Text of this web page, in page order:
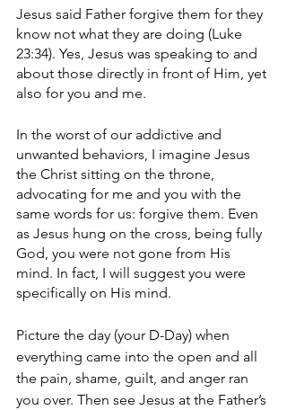
Jesus said Father forgive them for they
know not what they are doing (Luke
23:34). Yes, Jesus was speaking to and
about those directly in front of Him, yet
also for you and me.
In the worst of our addictive and
unwanted behaviors, I imagine Jesus
the Christ sitting on the throne,
advocating for me and you with the
same words for us: forgive them. Even
as Jesus hung on the cross, being fully
God, you were not gone from His
mind. In fact, I will suggest you were
specifically on His mind.
Picture the day (your D-Day) when
everything came into the open and all
the pain, shame, guilt, and anger ran
you over. Then see Jesus at the Father’s